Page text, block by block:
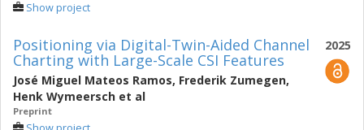
Show project
2025
Positioning via Digital-Twin-Aided Channel
Charting with Large-Scale CSI Features
José Miguel Mateos Ramos, Frederik Zumegen,
Henk Wymeersch et al
Preprint